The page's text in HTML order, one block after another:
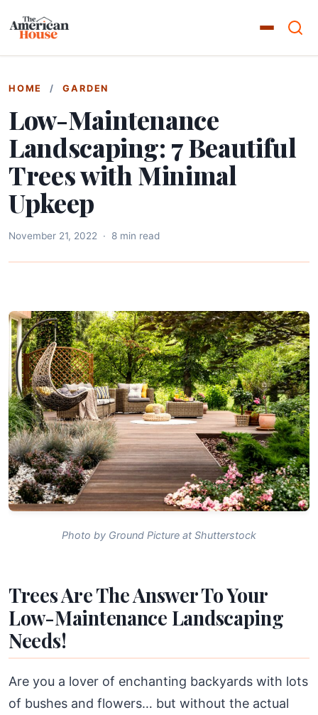
HOME / GARDEN
Low-Maintenance
Landscaping: 7 Beautiful
Trees with Minimal
Upkeep
November 21, 2022 · 8 min read
Photo by Ground Picture at Shutterstock
Trees Are The Answer To Your
Low-Maintenance Landscaping
Needs!
Are you a lover of enchanting backyards with lots
of bushes and flowers… but without the actual